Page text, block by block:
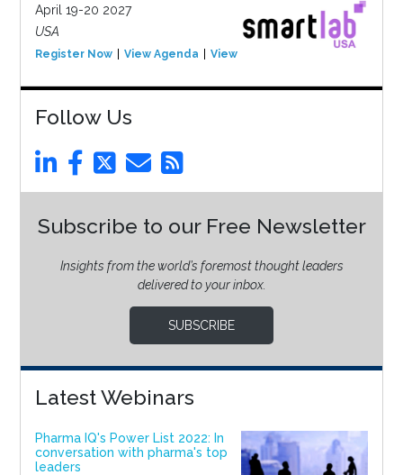
April 19-20 2027
USA
Register Now View Agenda View Event
Follow Us
Subscribe to our Free Newsletter
Insights from the world’s foremost thought leaders
delivered to your inbox.
SUBSCRIBE
Latest Webinars
Pharma IQ's Power List 2022: In
conversation with pharma's top
leaders